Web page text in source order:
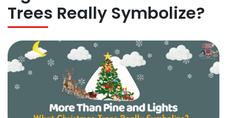
Trees Really Symbolize?